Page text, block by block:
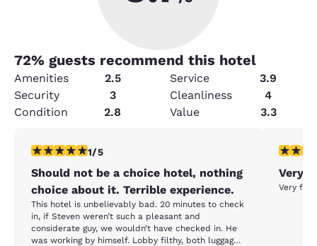
72% guests recommend this hotel
Amenities 2.5 Service
3.9
Security
3 Cleanliness
4
Condition
2.8 Value 3.3
1 star rating. Fair. 1 review
1/5
Should not be a choice hotel, nothing
choice about it. Terrible experience.
This hotel is unbelievably bad. 20 minutes to check
in, if Steven weren’t such a pleasant and
considerate guy, we wouldn’t have checked in. He
was working by himself. Lobby filthy, both luggage
5 stars
Very
Very